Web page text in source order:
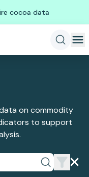
cocoa data
on commodity
to support